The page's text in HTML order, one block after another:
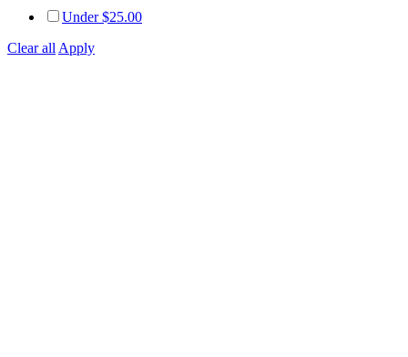
Under$25.00
Clear allApply